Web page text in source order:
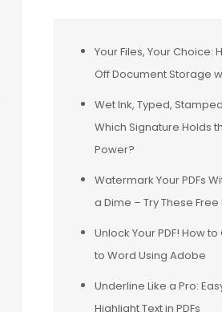
Your Files, Your Choice:
Off Document Storage
Wet Ink, Typed,
Which Signature Holds
Power?
Watermark Your PDFs
a Dime – Try These
Unlock Your PDF! How
to Word Using Adobe
Underline Like a Pro:
Highlight Text in PDFs